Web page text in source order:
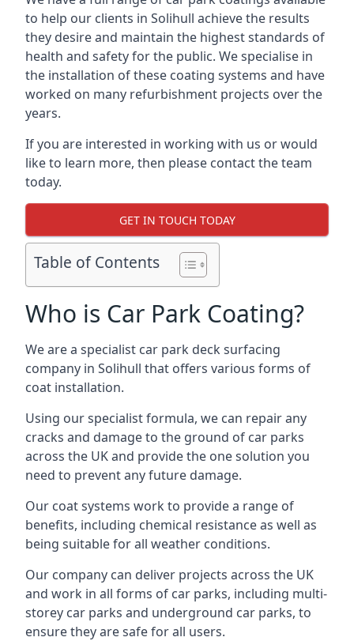
to help our clients in Solihull achieve the results
they desire and maintain the highest standards of
health and safety for the public. We specialise in
the installation of these coating systems and have
worked on many refurbishment projects over the
years.
If you are interested in working with us or would
like to learn more, then please contact the team
today.
GET IN TOUCH TODAY
Table of Contents
Who is Car Park Coating?
We are a specialist car park deck surfacing
company in Solihull that offers various forms of
coat installation.
Using our specialist formula, we can repair any
cracks and damage to the ground of car parks
across the UK and provide the one solution you
need to prevent any future damage.
Our coat systems work to provide a range of
benefits, including chemical resistance as well as
being suitable for all weather conditions.
Our company can deliver projects across the UK
and work in all forms of car parks, including multi-
storey car parks and underground car parks, to
ensure they are safe for all users.